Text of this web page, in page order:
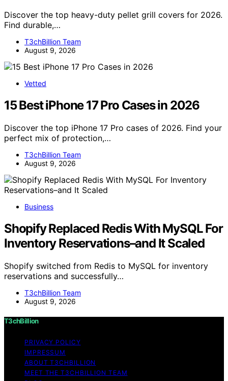
Discover the top heavy-duty pellet grill covers for 2026.
Find durable,…
T3chBillion Team
August 9, 2026
Vetted
15 Best iPhone 17 Pro Cases in 2026
Discover the top iPhone 17 Pro cases of 2026. Find your
perfect mix of protection,…
T3chBillion Team
August 9, 2026
Business
Shopify Replaced Redis With MySQL For
Inventory Reservations–and It Scaled
Shopify switched from Redis to MySQL for inventory
reservations and successfully…
T3chBillion Team
August 9, 2026
T3chBillion
PRIVACY POLICY
IMPRESSUM
ABOUT T3CHBILLION
MEET THE T3CHBILLION TEAM